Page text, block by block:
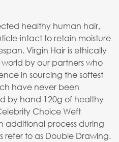
healthy human hair,
intact to retain moisture
Virgin Hair is ethically
by our partners who
in sourcing the softest
have never been
by hand 120g of healthy
Choice Weft
additional process during
to as Double Drawing.